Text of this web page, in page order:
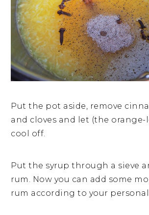
Put the pot aside, remove
and cloves and let (the
cool off.
Put the syrup through a sieve
rum. Now you can add some
rum according to your personal